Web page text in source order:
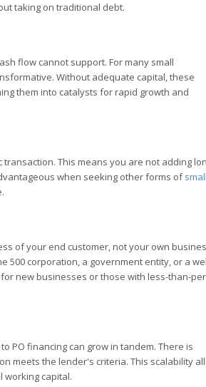
taking on traditional debt.
flow cannot support. For many small
Without adequate capital, these
them into catalysts for rapid growth and
This means you are not adding
when seeking other forms ofsmall
of your end customer, not your own
500 corporation, a government entity, or a
new businesses or those with less-than-
PO financing can grow in tandem. There is
meets the lender's criteria. This scalability
working capital.